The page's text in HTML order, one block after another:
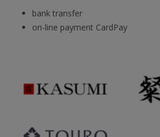
bank transfer
on-line payment CardPay